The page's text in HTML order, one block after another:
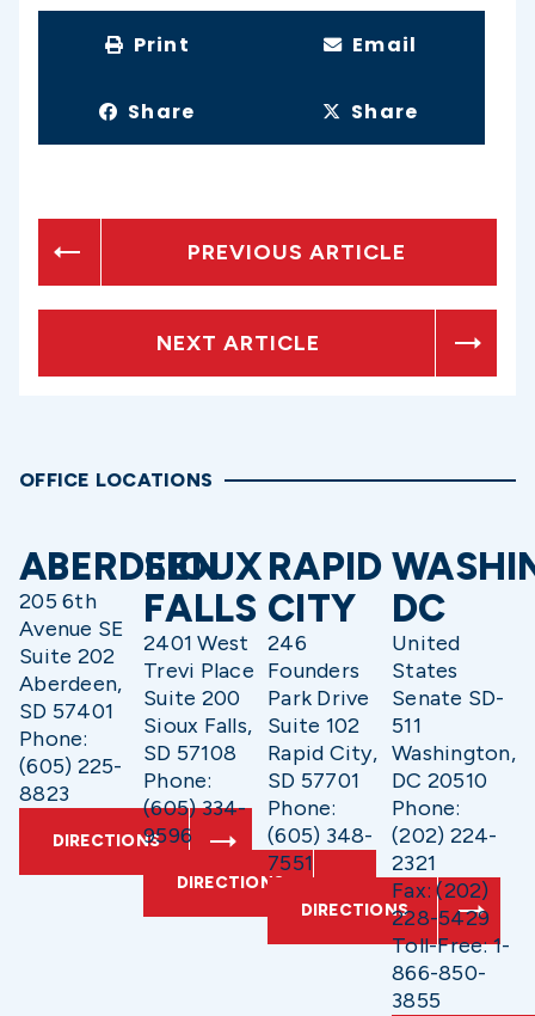
Print Email
Share Share
PREVIOUS ARTICLE
NEXT ARTICLE
OFFICE LOCATIONS
ABERDEEN
205 6th
Avenue SE
Suite 202
Aberdeen,
SD 57401
Phone:
(605) 225-
8823
DIRECTIONS
SIOUX
FALLS
2401 West
Trevi Place
Suite 200
Sioux Falls,
SD 57108
Phone:
(605) 334-
9596
DIRECTIONS
RAPID
CITY
246
Founders
Park Drive
Suite 102
Rapid City,
SD 57701
Phone:
(605) 348-
7551
DIRECTIONS
DC
United
States
Senate SD-
511
Washington,
DC 20510
Phone:
(202) 224-
2321
Fax: (202)
228-5429
Toll-Free: 1-
866-850-
3855